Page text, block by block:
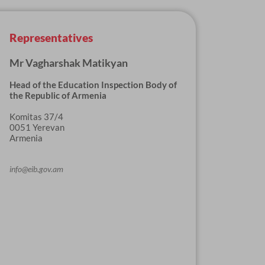
Representatives
Mr Vagharshak Matikyan
Head of the Education Inspection Body of
the Republic of Armenia
Komitas 37/4
0051 Yerevan
Armenia
info@eib.gov.am